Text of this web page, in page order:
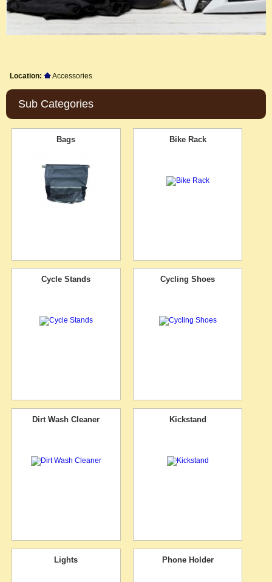
Location: Accessories
Sub Categories
Bags Bike Rack
Cycle Stands Cycling Shoes
Dirt Wash Cleaner Kickstand
Lights Phone Holder